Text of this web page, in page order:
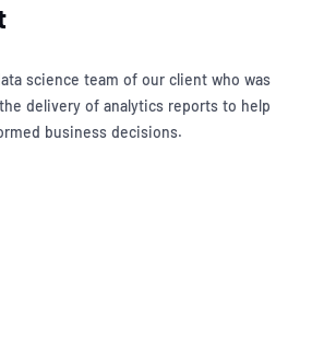
science team of our client who was
delivery of analytics reports to help
business decisions.